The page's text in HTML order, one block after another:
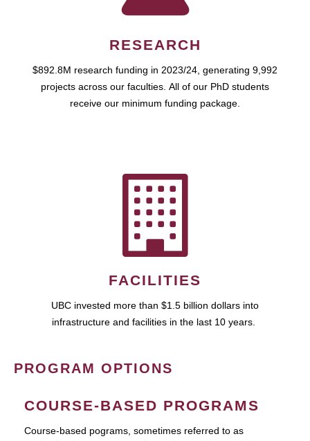
RESEARCH
$892.8M research funding in 2023/24, generating 9,992
projects across our faculties. All of our PhD students
receive our minimum funding package.
FACILITIES
UBC invested more than $1.5 billion dollars into
infrastructure and facilities in the last 10 years.
PROGRAM OPTIONS
COURSE-BASED PROGRAMS
Course-based pograms, sometimes referred to as